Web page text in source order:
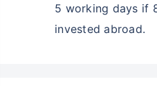
5 working days if
invested abroad.